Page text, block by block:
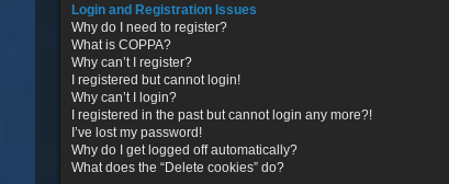
Login and Registration Issues
Why do I need to register?
What is COPPA?
Why can’t I register?
I registered but cannot login!
Why can’t I login?
I registered in the past but cannot login any more?!
I’ve lost my password!
Why do I get logged off automatically?
What does the “Delete cookies” do?